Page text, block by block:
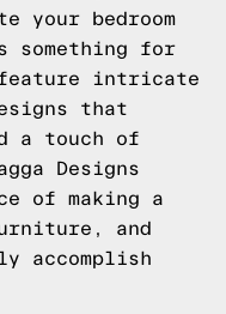
your bedroom
something for
intricate
that
a touch of
Designs
of making a
and
accomplish